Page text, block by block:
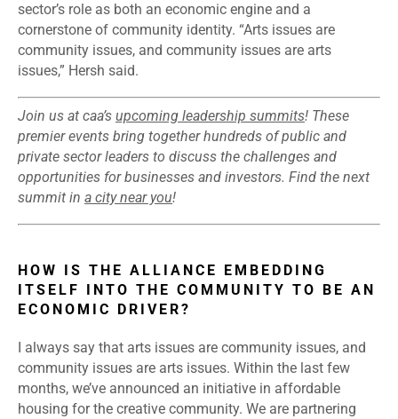
sector’s role as both an economic engine and a
cornerstone of community identity. “Arts issues are
community issues, and community issues are arts
issues,” Hersh said.
Join us at caa’s upcoming leadership summits! These
premier events bring together hundreds of public and
private sector leaders to discuss the challenges and
opportunities for businesses and investors. Find the next
summit in a city near you!
HOW IS THE ALLIANCE EMBEDDING
ITSELF INTO THE COMMUNITY TO BE AN
ECONOMIC DRIVER?
I always say that arts issues are community issues, and
community issues are arts issues. Within the last few
months, we’ve announced an initiative in affordable
housing for the creative community. We are partnering